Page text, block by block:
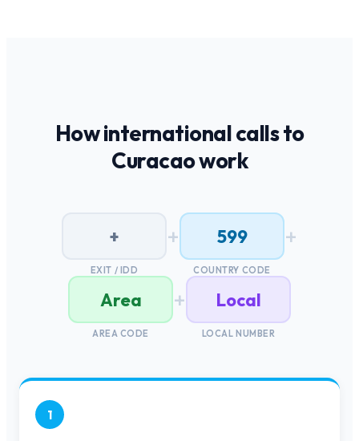
How international calls to
Curacaowork
+
EXIT / IDD
+ 599
COUNTRY CODE
+
Area
AREA CODE
+ Local
LOCAL NUMBER
1